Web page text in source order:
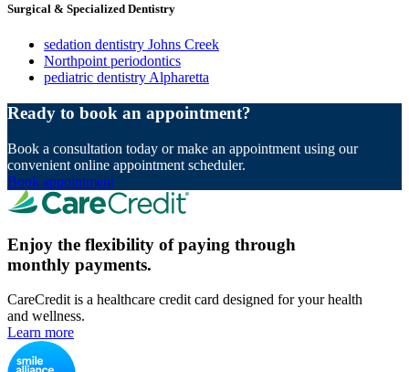
Surgical & Specialized Dentistry
sedation dentistry Johns Creek
Northpoint periodontics
pediatric dentistry Alpharetta
Ready to book an appointment?
Book a consultation today or make an appointment using our
convenient online appointment scheduler.
Book appointment
Enjoy the flexibility of paying through
monthly payments.
CareCredit is a healthcare credit card designed for your health
and wellness.
Learn more